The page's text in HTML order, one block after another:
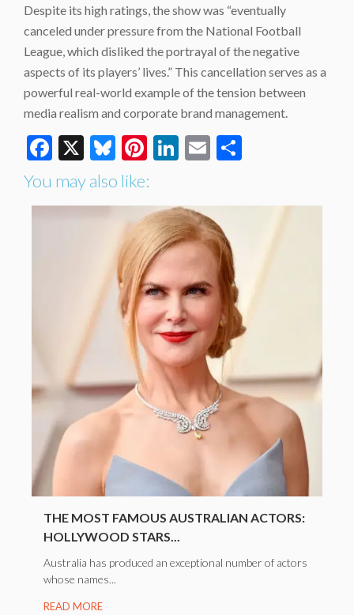
Despite its high ratings, the show was “eventually
canceled under pressure from the National Football
League, which disliked the portrayal of the negative
aspects of its players’ lives.” This cancellation serves as a
powerful real-world example of the tension between
media realism and corporate brand management.
Facebook
X Bluesky
Pinterest
LinkedIn
Email
You may also like:
THE MOST FAMOUS AUSTRALIAN ACTORS:
HOLLYWOOD STARS...
Australia has produced an exceptional number of actors
whose names...
READ MORE